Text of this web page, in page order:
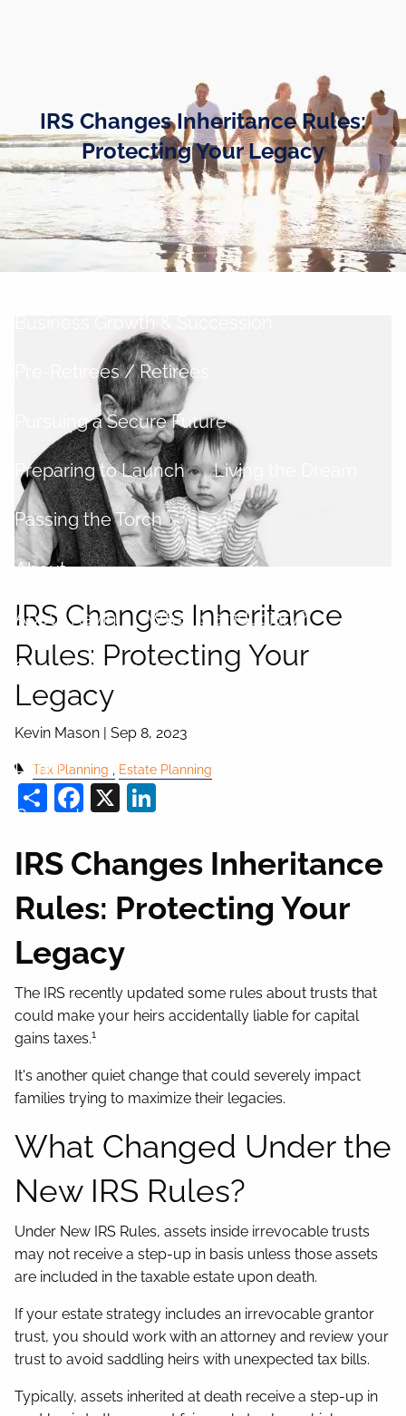
Business Owners
Cash and Liquidity Management
Investment Management
Tax Management Retirement Planning
Business Growth & Succession
Pre-Retirees / Retirees
Pursuing a Secure Future
Preparing to Launch Living the Dream
Passing the Torch
About
About Kevin What is a fiduciary?
Centers of Influence
Process
Login
Contact
IRS Changes Inheritance Rules:
Protecting Your Legacy
IRS Changes Inheritance
Rules: Protecting Your
Legacy
Kevin Mason | Sep 8, 2023
Tax Planning Estate Planning
ShareFacebook
X
IRS Changes Inheritance
Rules: Protecting Your
Legacy
The IRS recently updated some rules about trusts that
could make your heirs accidentally liable for capital
gains taxes.1
It's another quiet change that could severely impact
families trying to maximize their legacies.
What Changed Under the
New IRS Rules?
Under New IRS Rules, assets inside irrevocable trusts
may not receive a step-up in basis unless those assets
are included in the taxable estate upon death.
If your estate strategy includes an irrevocable grantor
trust, you should work with an attorney and review your
trust to avoid saddling heirs with unexpected tax bills.
Typically, assets inherited at death receive a step-up in